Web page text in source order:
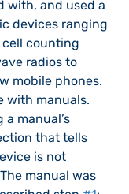
with, and used a
devices ranging
counting
radios to
mobile phones.
with manuals.
a manual’s
that tells
is not
manual was